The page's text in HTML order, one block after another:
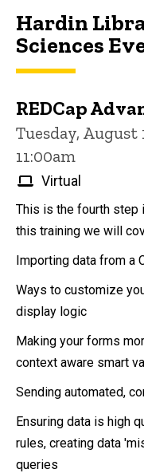
Hardin
Library
for
Health
Sciences
Hardin
Sciences
REDCap
Tuesday, August
11:00am
Virtual
This is the fourth step
this training we will
Importing data from a
Ways to customize
display logic
Making your forms
context aware smart
Sending automated,
Ensuring data is high
rules, creating data
queries